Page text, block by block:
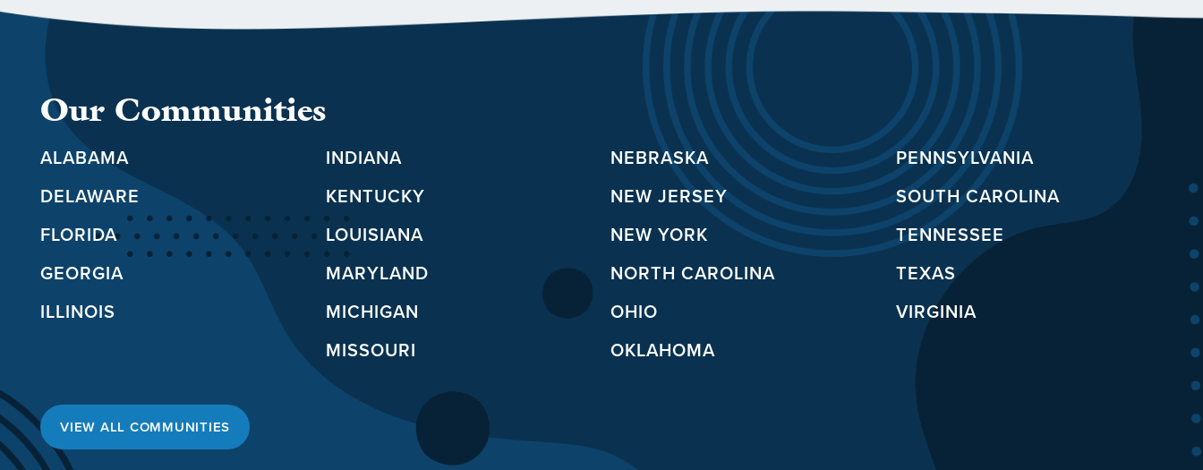
Our Communities
ALABAMA
DELAWARE
FLORIDA
GEORGIA
ILLINOIS
INDIANA
KENTUCKY
LOUISIANA
MARYLAND
MICHIGAN
MISSOURI
NEBRASKA
NEW JERSEY
NEW YORK
NORTH CAROLINA
OHIO
OKLAHOMA
PENNSYLVANIA
SOUTH CAROLINA
TENNESSEE
TEXAS
VIRGINIA
VIEW ALL COMMUNITIES